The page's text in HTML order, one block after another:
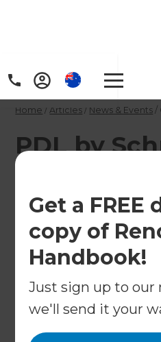
Get a FREE
copy of
Handbook!
Just sign up to our
we'll send it your
Home / Articles / News & Events /
PDL by
Electrical
Tips
Whether you're
make-over or simply
that's more liveable and
Back toNews &